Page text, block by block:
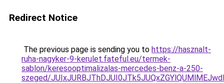
Redirect Notice
The previous page is sending you to https://hasznalt-
ruha-nagyker-9-kerulet.fateful.eu/termek-
sablon/keresooptimalizalas-mercedes-benz-a-250-
szeged/